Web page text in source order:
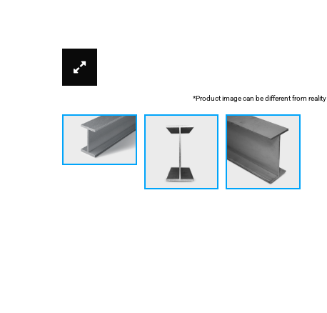
*Product image can be different from reality